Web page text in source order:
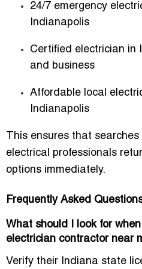
24/7 emergency
Indianapolis
Certified electrician in
and business
Affordable local
Indianapolis
This ensures that
electrical professionals
options immediately.
Frequently Asked
What should I look for
electrician contractor near
Verify their Indiana state